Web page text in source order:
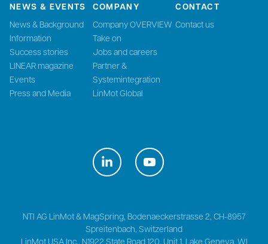
NEWS & EVENTS
News & Background
Information
Success stories
LINEAR magazine
Events
Press and Media
COMPANY
Company OVERVIEW
Take on
Jobs and careers
Partner &
Systemintegration
LinMot Global
CONTACT
Contact us
NTI AG LinMot & MagSpring, Bodenaeckerstrasse 2, CH-8957
Spreitenbach, Switzerland
LinMot USA Inc., N1922 State Road 120, Unit 1, Lake Geneva, WI